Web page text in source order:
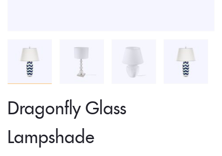
Dragonfly Glass
Lampshade